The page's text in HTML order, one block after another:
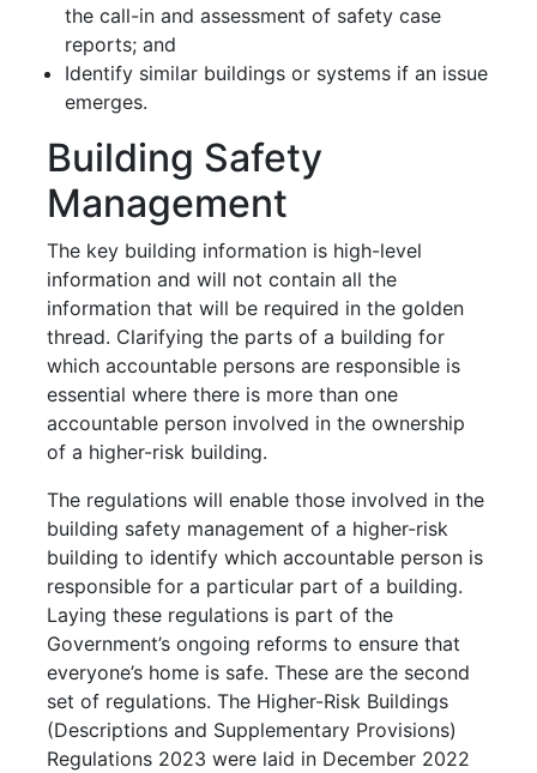
the call-in and assessment of safety case
reports; and
Identify similar buildings or systems if an issue
emerges.
Building Safety
Management
The key building information is high-level
information and will not contain all the
information that will be required in the golden
thread. Clarifying the parts of a building for
which accountable persons are responsible is
essential where there is more than one
accountable person involved in the ownership
of a higher-risk building.
The regulations will enable those involved in the
building safety management of a higher-risk
building to identify which accountable person is
responsible for a particular part of a building.
Laying these regulations is part of the
Government’s ongoing reforms to ensure that
everyone’s home is safe. These are the second
set of regulations. The Higher-Risk Buildings
(Descriptions and Supplementary Provisions)
Regulations 2023 were laid in December 2022